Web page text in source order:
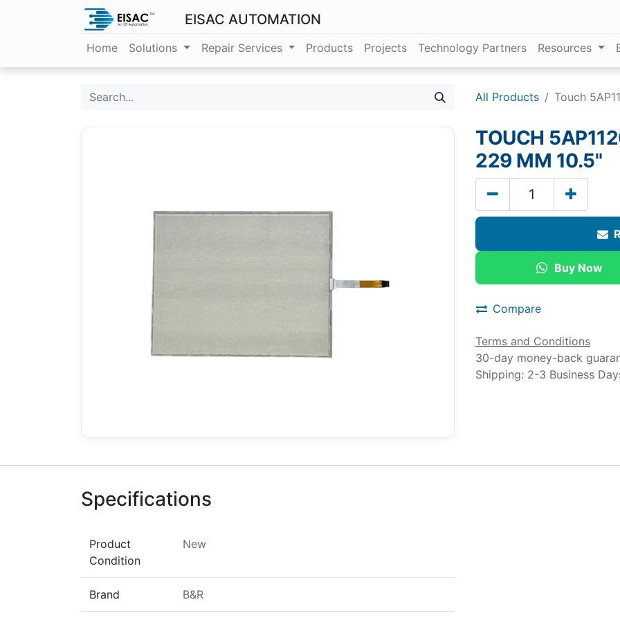
EISAC AUTOMATION
Home Solutions Repair Services Products Projects Technology Partners Resources
All Products Touch
TOUCH
229 MM 10.5"
Buy Now
Compare
Terms and Conditions
30-day money-back
Shipping: 2-3 Business
Specifications
Product
Condition
New
Brand B&R